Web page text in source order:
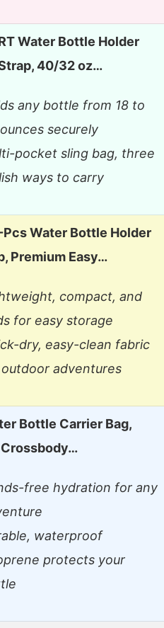
Water Bottle Holder
40/32 oz…
any bottle from 18 to
securely
pocket sling bag, three
ways to carry
Pcs Water Bottle Holder
Premium Easy…
compact, and
for easy storage
dry, easy-clean fabric
adventures
Bottle Carrier Bag,
free hydration for any
waterproof
protects your